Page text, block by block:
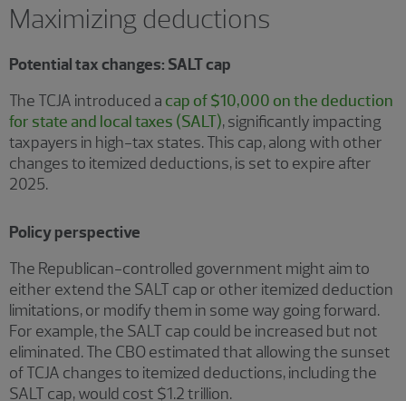
Maximizing deductions
Potential tax changes: SALT cap
The TCJA introduced a cap of $10,000 on the deduction
for state and local taxes (SALT), significantly impacting
taxpayers in high-tax states. This cap, along with other
changes to itemized deductions, is set to expire after
2025.
Policy perspective
The Republican-controlled government might aim to
either extend the SALT cap or other itemized deduction
limitations, or modify them in some way going forward.
For example, the SALT cap could be increased but not
eliminated. The CBO estimated that allowing the sunset
of TCJA changes to itemized deductions, including the
SALT cap, would cost $1.2 trillion.